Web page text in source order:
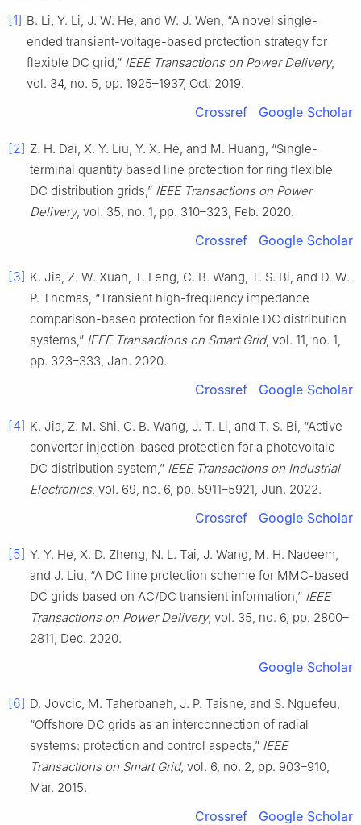
[1] B. Li, Y. Li, J. W. He, and W. J. Wen, “A novel single-
ended transient-voltage-based protection strategy for
flexible DC grid,” IEEE Transactions on Power Delivery,
vol. 34, no. 5, pp. 1925–1937, Oct. 2019.
Crossref Google Scholar
[2] Z. H. Dai, X. Y. Liu, Y. X. He, and M. Huang, “Single-
terminal quantity based line protection for ring flexible
DC distribution grids,” IEEE Transactions on Power
Delivery, vol. 35, no. 1, pp. 310–323, Feb. 2020.
Crossref Google Scholar
[3] K. Jia, Z. W. Xuan, T. Feng, C. B. Wang, T. S. Bi, and D. W.
P. Thomas, “Transient high-frequency impedance
comparison-based protection for flexible DC distribution
systems,” IEEE Transactions on Smart Grid, vol. 11, no. 1,
pp. 323–333, Jan. 2020.
Crossref Google Scholar
[4] K. Jia, Z. M. Shi, C. B. Wang, J. T. Li, and T. S. Bi, “Active
converter injection-based protection for a photovoltaic
DC distribution system,” IEEE Transactions on Industrial
Electronics, vol. 69, no. 6, pp. 5911–5921, Jun. 2022.
Crossref Google Scholar
[5] Y. Y. He, X. D. Zheng, N. L. Tai, J. Wang, M. H. Nadeem,
and J. Liu, “A DC line protection scheme for MMC-based
DC grids based on AC/DC transient information,” IEEE
Transactions on Power Delivery, vol. 35, no. 6, pp. 2800–
2811, Dec. 2020.
Google Scholar
[6] D. Jovcic, M. Taherbaneh, J. P. Taisne, and S. Nguefeu,
“Offshore DC grids as an interconnection of radial
systems: protection and control aspects,” IEEE
Transactions on Smart Grid, vol. 6, no. 2, pp. 903–910,
Mar. 2015.
Crossref Google Scholar